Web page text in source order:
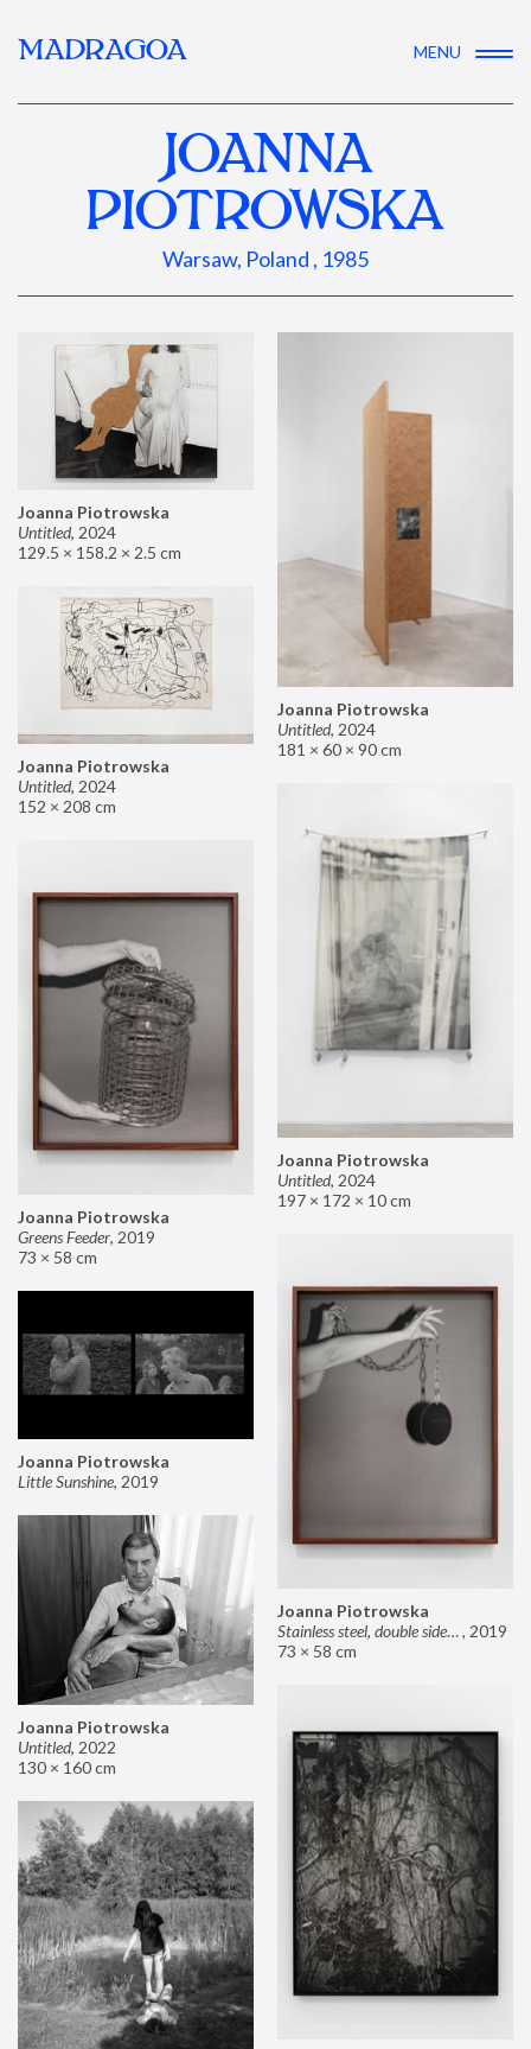
MADRAGOA MENU
JOANNA
PIOTROWSKA
Warsaw, Poland , 1985
Joanna Piotrowska
Untitled, 2024
129.5 × 158.2 × 2.5 cm
Joanna Piotrowska
Untitled, 2024
181 × 60 × 90 cm
Joanna Piotrowska
Untitled, 2024
152 × 208 cm
Joanna Piotrowska
Untitled, 2024
197 × 172 × 10 cm
Joanna Piotrowska
Greens Feeder, 2019
73 × 58 cm
Joanna Piotrowska
Stainless steel, double sided mirror II, 2019
73 × 58 cm
Joanna Piotrowska
Little Sunshine, 2019
Joanna Piotrowska
Untitled, 2022
130 × 160 cm